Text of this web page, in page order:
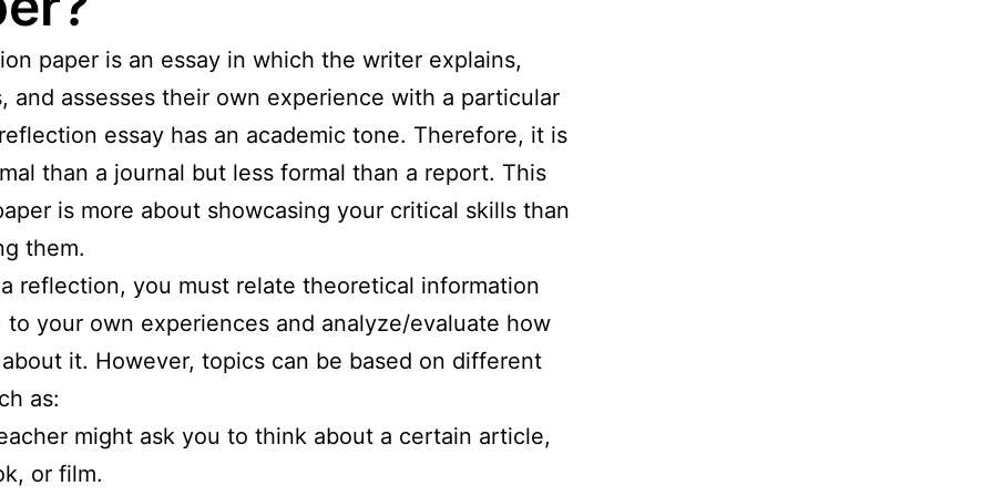
paper is an essay in which the writer explains,
and assesses their own experience with a particular
essay has an academic tone. Therefore, it is
than a journal but less formal than a report. This
is more about showcasing your critical skills than
them.
reflection, you must relate theoretical information
to your own experiences and analyze/evaluate how
it. However, topics can be based on different
as:
might ask you to think about a certain article,
or film.